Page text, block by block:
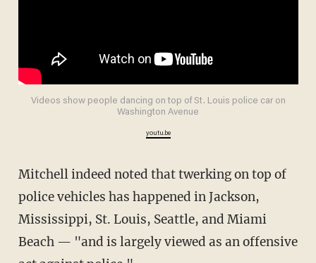
Videos show people dancing on top of St. Louis police car on
Washington Avenue
youtu.be
Mitchell indeed noted that twerking on top of
police vehicles has happened in Jackson,
Mississippi, St. Louis, Seattle, and Miami
Beach — "and is largely viewed as an offensive